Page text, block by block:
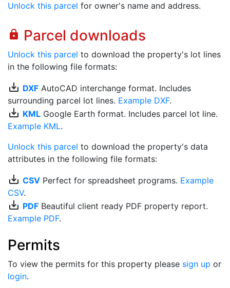
Unlock this parcel for owner's name and address.
lock Parcel downloads
Unlock this parcel to download the property's lot lines
in the following file formats:
save_alt DXF AutoCAD interchange format. Includes
surrounding parcel lot lines. Example DXF.
save_alt KML Google Earth format. Includes parcel lot line.
Example KML.
Unlock this parcel to download the property's data
attributes in the following file formats:
save_alt CSV Perfect for spreadsheet programs. Example
CSV.
save_alt PDF Beautiful client ready PDF property report.
Example PDF.
Permits
To view the permits for this property please sign up or
login.